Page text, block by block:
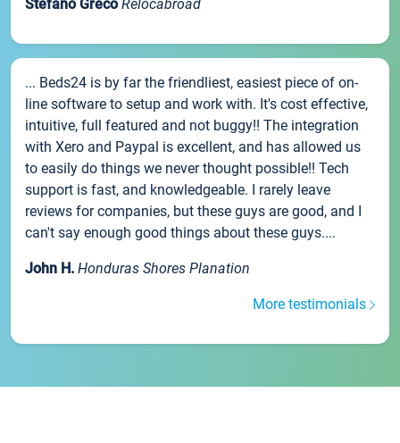
Stefano Greco Relocabroad
... Beds24 is by far the friendliest, easiest piece of on-
line software to setup and work with. It's cost effective,
intuitive, full featured and not buggy!! The integration
with Xero and Paypal is excellent, and has allowed us
to easily do things we never thought possible!! Tech
support is fast, and knowledgeable. I rarely leave
reviews for companies, but these guys are good, and I
can't say enough good things about these guys....
John H. Honduras Shores Planation
More testimonials